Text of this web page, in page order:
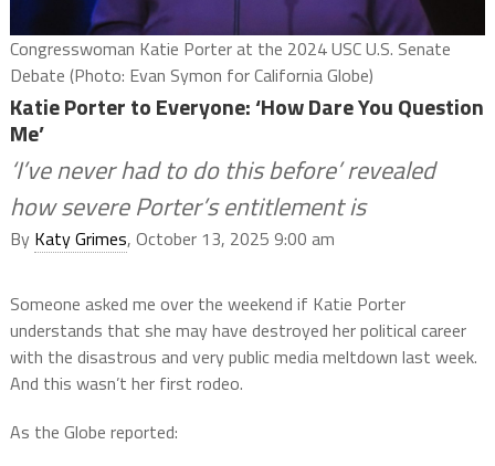
Congresswoman Katie Porter at the 2024 USC U.S. Senate
Debate (Photo: Evan Symon for California Globe)
Katie Porter to Everyone: ‘How Dare You Question
Me’
‘I’ve never had to do this before’ revealed
how severe Porter’s entitlement is
By Katy Grimes, October 13, 2025 9:00 am
Someone asked me over the weekend if Katie Porter
understands that she may have destroyed her political career
with the disastrous and very public media meltdown last week.
And this wasn’t her first rodeo.
As the Globe reported: